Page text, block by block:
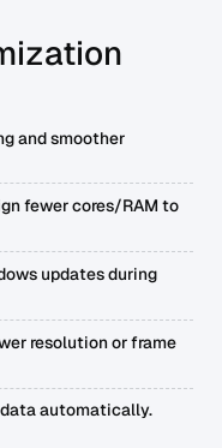
and smoother
fewer cores/RAM to
updates during
resolution or frame
automatically.